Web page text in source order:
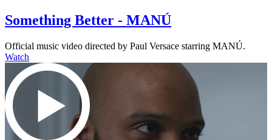
Something Better - MANÚ
Official music video directed by Paul Versace starring MANÚ.
Watch